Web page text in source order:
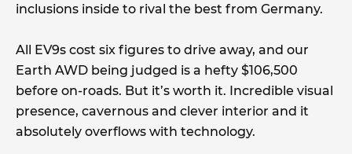
inclusions inside to rival the best from Germany.
All EV9s cost six figures to drive away, and our
Earth AWD being judged is a hefty $106,500
before on-roads. But it’s worth it. Incredible visual
presence, cavernous and clever interior and it
absolutely overflows with technology.